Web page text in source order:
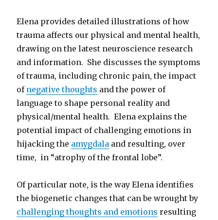
Elena provides detailed illustrations of how
trauma affects our physical and mental health,
drawing on the latest neuroscience research
and information. She discusses the symptoms
of trauma, including chronic pain, the impact
of negative thoughts and the power of
language to shape personal reality and
physical/mental health. Elena explains the
potential impact of challenging emotions in
hijacking the amygdala and resulting, over
time, in “atrophy of the frontal lobe”.
Of particular note, is the way Elena identifies
the biogenetic changes that can be wrought by
challenging thoughts and emotions resulting